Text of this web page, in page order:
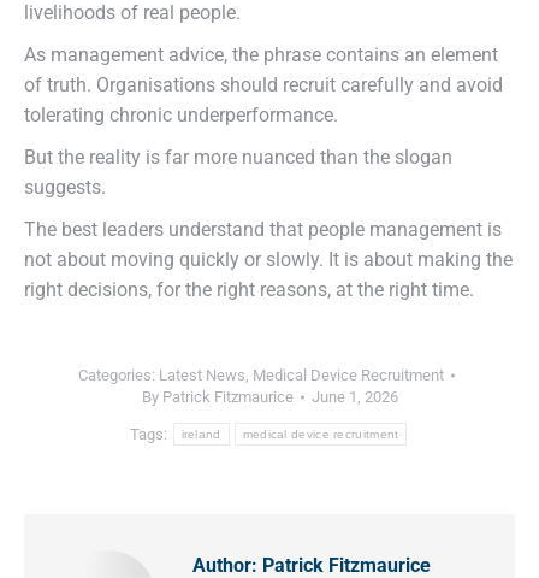
livelihoods of real people.
As management advice, the phrase contains an element
of truth. Organisations should recruit carefully and avoid
tolerating chronic underperformance.
But the reality is far more nuanced than the slogan
suggests.
The best leaders understand that people management is
not about moving quickly or slowly. It is about making the
right decisions, for the right reasons, at the right time.
Categories: Latest News, Medical Device Recruitment
By Patrick Fitzmaurice June 1, 2026
Tags: ireland medical device recruitment
Author: Patrick Fitzmaurice